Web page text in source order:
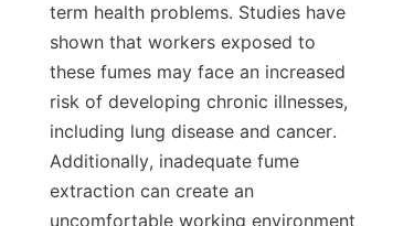
term health problems. Studies have
shown that workers exposed to
these fumes may face an increased
risk of developing chronic illnesses,
including lung disease and cancer.
Additionally, inadequate fume
extraction can create an
uncomfortable working environment